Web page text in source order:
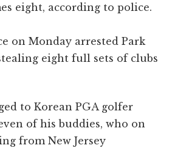
eight, according to police.
on Monday arrested Park
eight full sets of clubs
to Korean PGA golfer
of his buddies, who on
from New Jersey